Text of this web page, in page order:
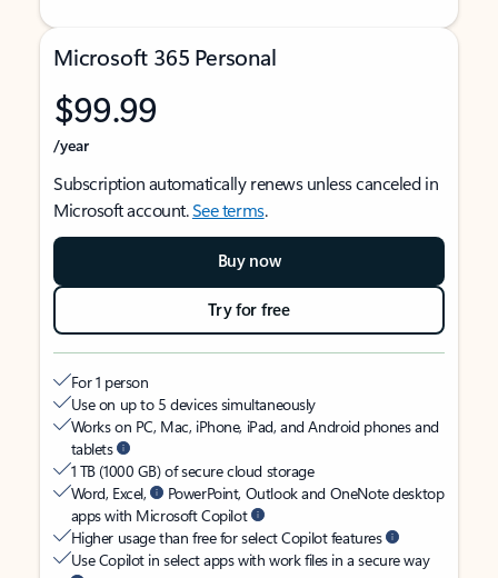
Microsoft 365 Personal
$99.99
/year
Subscription automatically renews unless canceled in
Microsoft account.See terms.
Buy now
Try for free
For 1 person
Use on up to 5 devices simultaneously
Works on PC, Mac, iPhone, iPad, and Android phones and
tablets
1 TB (1000 GB) of secure cloud storage
Word, Excel,
PowerPoint, Outlook and OneNote desktop
apps with Microsoft Copilot
Higher usage than free for select Copilot features
Use Copilot in select apps with work files in a secure way